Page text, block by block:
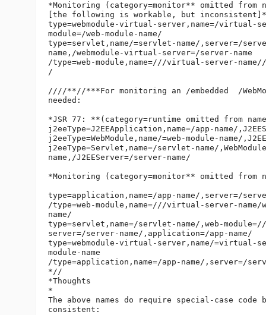
*Monitoring (category=monitor** omitted from
[the following is workable, but inconsistent]*
type=webmodule-virtual-server,name=/virtual-
module=/web-module-name/
type=servlet,name/=servlet-name/,server=/
name,/webmodule-virtual-server=/server-name
/type=web-module,name=///virtual-server-
/
////**//***For monitoring an /embedded  /
needed:
*JSR 77: **(category=runtime omitted from
j2eeType=J2EEApplication,name=/app-name/
j2eeType=WebModule,name/=web-module-name/
j2eeType=Servlet,name=/servlet-name/
name,/J2EEServer=/server-name/
*Monitoring (category=monitor** omitted from
type=application,name=/app-name/,server=/
/type=web-module,name=///virtual-server-
name/
type=servlet,name=/servlet-name/,web-
server=/server-name/,application=/app-name/
type=webmodule-virtual-server,name/=virtual-
module-name
/type=application,name=/app-name/,server=/
*//
*Thoughts
*
The above names do require special-case code
consistent: